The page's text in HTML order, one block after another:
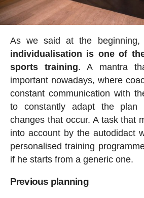
As we said at the beginning,
individualisation is one of
sports training. A mantra
important nowadays, where
constant communication with
to constantly adapt the plan
changes that occur. A task that
into account by the autodidact
personalised training
if he starts from a generic one.
Previous planning